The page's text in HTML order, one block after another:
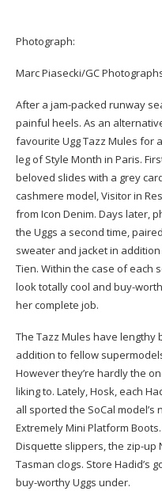
Photograph:
Marc Piasecki/GC
After a jam-packed runway
painful heels. As an
favourite Ugg Tazz Mules for
leg of Style Month in Paris.
beloved slides with a grey
cashmere model, Visitor in
from Icon Denim. Days later,
the Uggs a second time,
sweater and jacket in
Tien. Within the case of each
look totally cool and buy-
her complete job.
The Tazz Mules have lengthy
addition to fellow
However they’re hardly the
liking to. Lately, Hosk, each
all sported the SoCal
Extremely Mini Platform
Disquette slippers, the zip-up
Tasman clogs. Store Hadid’s
buy-worthy Uggs under.